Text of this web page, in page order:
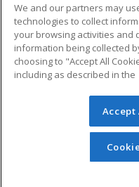
Military
Financial Assistance
Help
© 2026 ed2go, a
reserved. The material
redistributed unless
permission from
We and our partners may
technologies to collect
your browsing activities and
information being collected
choosing to "Accept All
including as described in the
Accept